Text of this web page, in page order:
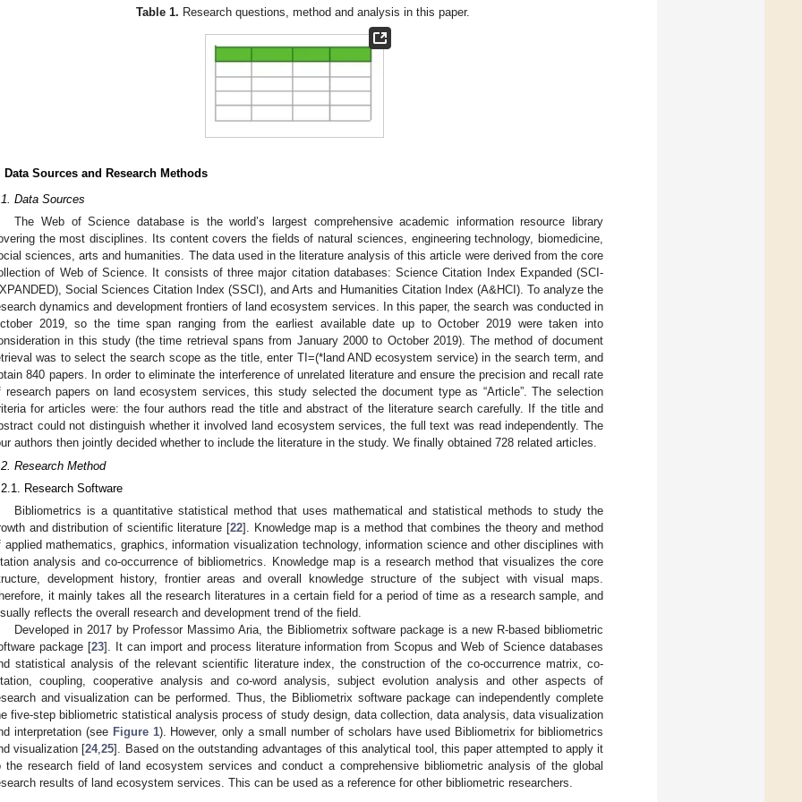
Table 1. Research questions, method and analysis in this paper.
Data Sources and Research Methods
Data Sources
The Web of Science database is the world’s largest comprehensive academic information resource library
the most disciplines. Its content covers the fields of natural sciences, engineering technology, biomedicine,
sciences, arts and humanities. The data used in the literature analysis of this article were derived from the core
of Web of Science. It consists of three major citation databases: Science Citation Index Expanded (SCI-
Social Sciences Citation Index (SSCI), and Arts and Humanities Citation Index (A&HCI). To analyze the
dynamics and development frontiers of land ecosystem services. In this paper, the search was conducted in
2019, so the time span ranging from the earliest available date up to October 2019 were taken into
in this study (the time retrieval spans from January 2000 to October 2019). The method of document
was to select the search scope as the title, enter TI=(*land AND ecosystem service) in the search term, and
840 papers. In order to eliminate the interference of unrelated literature and ensure the precision and recall rate
research papers on land ecosystem services, this study selected the document type as “Article”. The selection
for articles were: the four authors read the title and abstract of the literature search carefully. If the title and
could not distinguish whether it involved land ecosystem services, the full text was read independently. The
authors then jointly decided whether to include the literature in the study. We finally obtained 728 related articles.
Research Method
Research Software
Bibliometrics is a quantitative statistical method that uses mathematical and statistical methods to study the
and distribution of scientific literature [22]. Knowledge map is a method that combines the theory and method
applied mathematics, graphics, information visualization technology, information science and other disciplines with
analysis and co-occurrence of bibliometrics. Knowledge map is a research method that visualizes the core
development history, frontier areas and overall knowledge structure of the subject with visual maps.
it mainly takes all the research literatures in a certain field for a period of time as a research sample, and
reflects the overall research and development trend of the field.
Developed in 2017 by Professor Massimo Aria, the Bibliometrix software package is a new R-based bibliometric
package [23]. It can import and process literature information from Scopus and Web of Science databases
statistical analysis of the relevant scientific literature index, the construction of the co-occurrence matrix, co-
coupling, cooperative analysis and co-word analysis, subject evolution analysis and other aspects of
and visualization can be performed. Thus, the Bibliometrix software package can independently complete
five-step bibliometric statistical analysis process of study design, data collection, data analysis, data visualization
interpretation (see Figure 1). However, only a small number of scholars have used Bibliometrix for bibliometrics
visualization [24,25]. Based on the outstanding advantages of this analytical tool, this paper attempted to apply it
the research field of land ecosystem services and conduct a comprehensive bibliometric analysis of the global
results of land ecosystem services. This can be used as a reference for other bibliometric researchers.